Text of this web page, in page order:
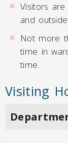
Visitors
and
Not more
time in
time.
Visiting